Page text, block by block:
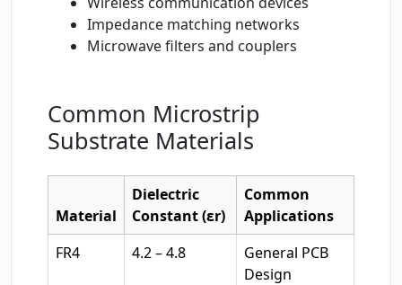
Impedance matching networks
Microwave filters and couplers
Common Microstrip
Substrate Materials
Material
Dielectric
Constant (εr)
Common
Applications
FR4
4.2 – 4.8
General PCB
Design